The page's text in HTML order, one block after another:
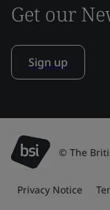
Get our
Sign up
© The
Privacy Notice